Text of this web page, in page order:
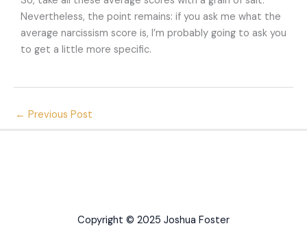
Nevertheless, the point remains: if you ask me what the
average narcissism score is, I’m probably going to ask you
to get a little more specific.
← Previous Post
Copyright © 2025 Joshua Foster